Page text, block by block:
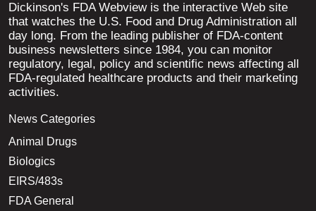
Dickinson's FDA Webview is the interactive Web site
that watches the U.S. Food and Drug Administration all
day long. From the leading publisher of FDA-content
business newsletters since 1984, you can monitor
regulatory, legal, policy and scientific news affecting all
FDA-regulated healthcare products and their marketing
activities.
News Categories
Animal Drugs
Biologics
EIRS/483s
FDA General